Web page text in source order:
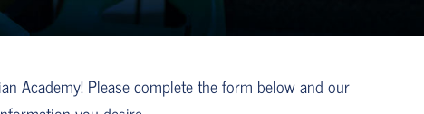
Academy! Please complete the form below and our